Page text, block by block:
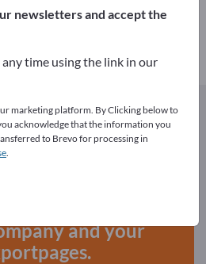
& Parts
on Exportpages!
– Business Contacts >>
and your
newsletters and accept the
time using the link in our
marketing platform. By Clicking below to
acknowledge that the information you
to Brevo for processing in
.